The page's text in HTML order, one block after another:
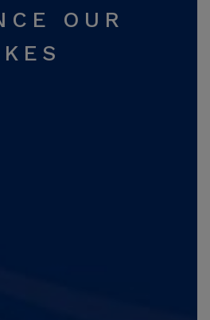
OUR